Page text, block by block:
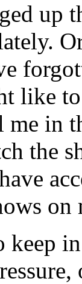
up
like
in
the
keep